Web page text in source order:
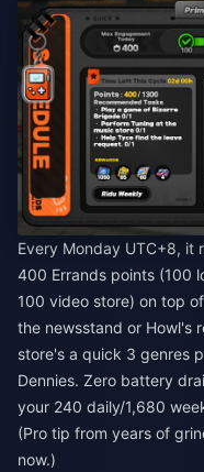
Every Monday UTC+8, it
400 Errands points (100
100 video store) on top
the newsstand or Howl's
store's a quick 3 genres
Dennies. Zero battery
your 240 daily/1,680
(Pro tip from years of
now.)